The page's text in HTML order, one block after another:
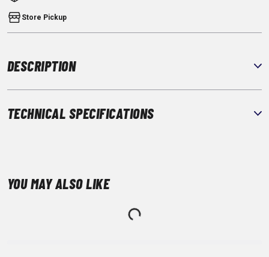
Store Pickup
DESCRIPTION
TECHNICAL SPECIFICATIONS
YOU MAY ALSO LIKE